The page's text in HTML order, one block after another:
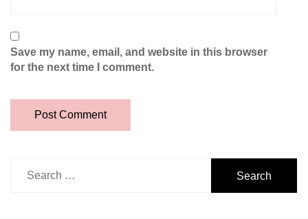
Save my name, email, and website in this browser
for the next time I comment.